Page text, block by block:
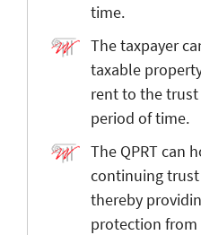
time.
The taxpayer
taxable
rent to the trust
period of time.
The QPRT can
continuing
thereby
protection from